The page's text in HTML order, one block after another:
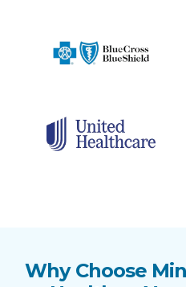
Why Choose